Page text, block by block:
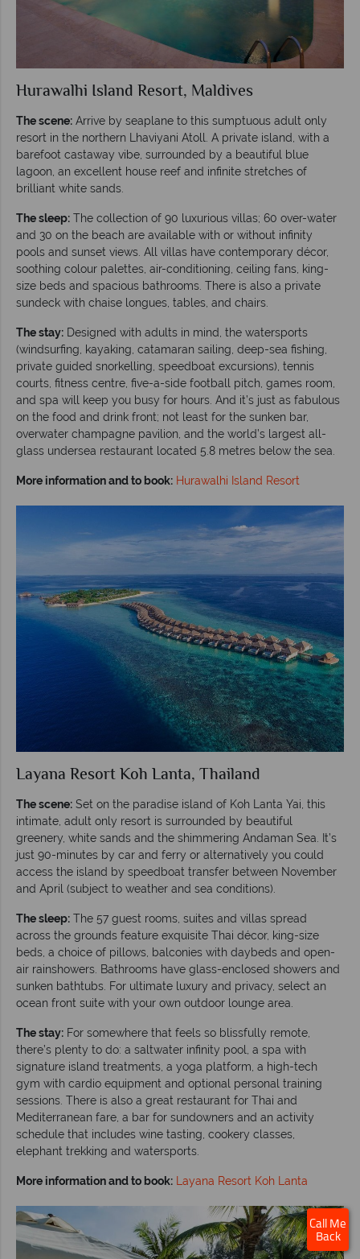
Hurawalhi Island Resort, Maldives
The scene: Arrive by seaplane to this sumptuous adult only
resort in the northern Lhaviyani Atoll. A private island, with a
barefoot castaway vibe, surrounded by a beautiful blue
lagoon, an excellent house reef and infinite stretches of
brilliant white sands.
The sleep: The collection of 90 luxurious villas; 60 over-water
and 30 on the beach are available with or without infinity
pools and sunset views. All villas have contemporary décor,
soothing colour palettes, air-conditioning, ceiling fans, king-
size beds and spacious bathrooms. There is also a private
sundeck with chaise longues, tables, and chairs.
The stay: Designed with adults in mind, the watersports
(windsurfing, kayaking, catamaran sailing, deep-sea fishing,
private guided snorkelling, speedboat excursions), tennis
courts, fitness centre, five-a-side football pitch, games room,
and spa will keep you busy for hours. And it’s just as fabulous
on the food and drink front; not least for the sunken bar,
overwater champagne pavilion, and the world’s largest all-
glass undersea restaurant located 5.8 metres below the sea.
More information and to book: Hurawalhi Island Resort
Layana Resort Koh Lanta, Thailand
The scene: Set on the paradise island of Koh Lanta Yai, this
intimate, adult only resort is surrounded by beautiful
greenery, white sands and the shimmering Andaman Sea.
It’s
just 90-minutes by car and ferry or alternatively you could
access the island by speedboat transfer between November
and April (subject to weather and sea conditions).
The sleep: The 57 guest rooms, suites and villas spread
across the grounds feature exquisite Thai décor, king-size
beds, a choice of pillows, balconies with daybeds and open-
air rainshowers. Bathrooms have glass-enclosed showers and
sunken bathtubs. For ultimate luxury and privacy, select an
ocean front suite with your own outdoor lounge area.
The stay: For somewhere that feels so blissfully remote,
there’s plenty to do: a saltwater infinity pool, a spa with
signature island treatments, a yoga platform, a high-tech
gym with cardio equipment and optional personal training
sessions. There is also a great restaurant for Thai and
Mediterranean fare, a bar for sundowners and an activity
schedule that includes wine tasting, cookery classes,
elephant trekking and watersports.
More information and to book: Layana Resort Koh Lanta
Call Me
Back